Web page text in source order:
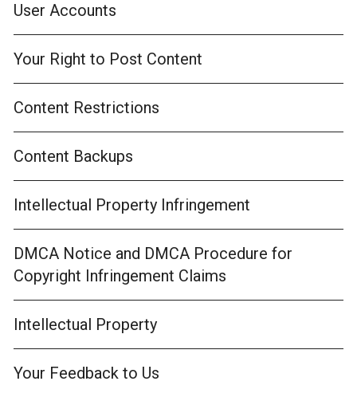
User Accounts
Your Right to Post Content
Content Restrictions
Content Backups
Intellectual Property Infringement
DMCA Notice and DMCA Procedure for
Copyright Infringement Claims
Intellectual Property
Your Feedback to Us